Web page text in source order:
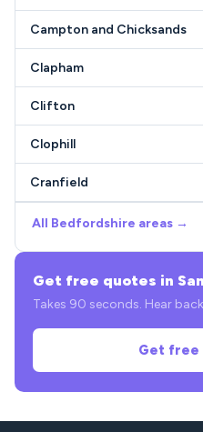
Campton and Chicksands
Clapham
Clifton
Clophill
Cranfield
All Bedfordshire areas →
Get free quotes in
Takes 90 seconds. Hear
Get free